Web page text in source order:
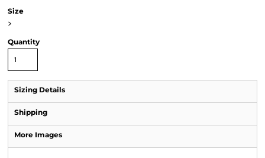
Size
>
Quantity
Sizing Details
Shipping
More Images